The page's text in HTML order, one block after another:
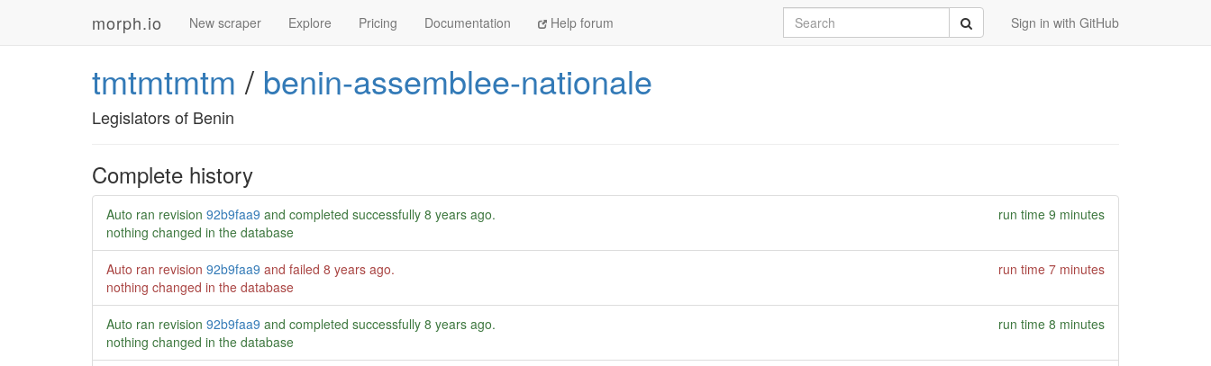
morph.io New scraper Explore Pricing Documentation Help forum Sign in with GitHub
Search Submit
tmtmtmtm / benin-assemblee-nationale
Legislators of Benin
Complete history
Auto ran revision 92b9faa9 and completed successfully 8 years ago.
run time 9 minutes
nothing changed in the database
Auto ran revision 92b9faa9 and failed 8 years ago.
run time 7 minutes
nothing changed in the database
Auto ran revision 92b9faa9 and completed successfully 8 years ago.
run time 8 minutes
nothing changed in the database